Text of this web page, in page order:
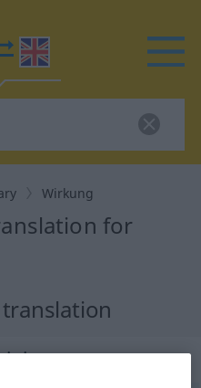
Wirkung
for